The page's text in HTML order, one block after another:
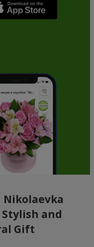
Nikolaevka
Stylish and
Gift